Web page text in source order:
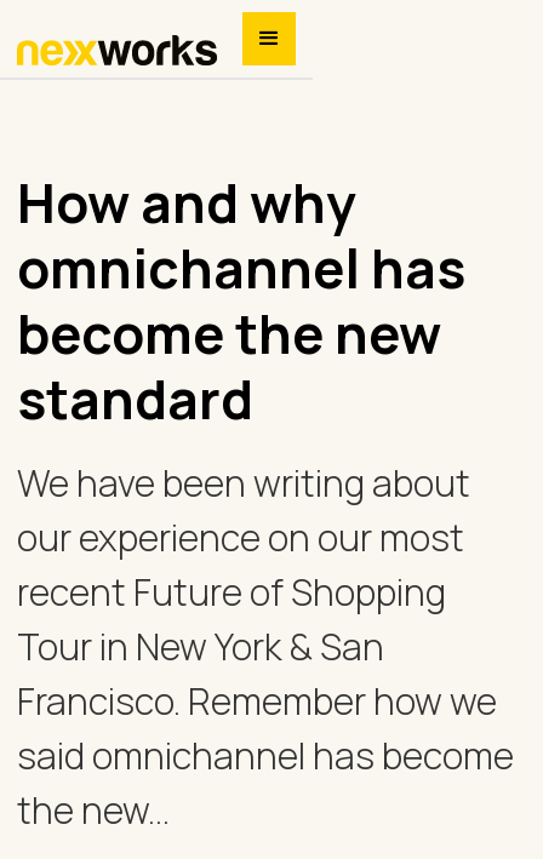
How and why
omnichannel has
become the new
standard
We have been writing about
our experience on our most
recent Future of Shopping
Tour in New York & San
Francisco. Remember how we
said omnichannel has become
the new...